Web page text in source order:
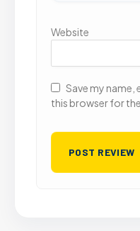
Website
Save my name,
this browser for